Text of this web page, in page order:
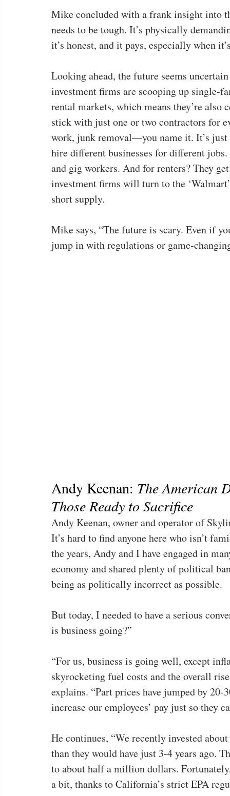
Mike concluded with a frank insight into
needs to be tough. It’s physically
it’s honest, and it pays, especially when
Looking ahead, the future seems
investment firms are scooping up single-
rental markets, which means they’re
stick with just one or two contractors for
work, junk removal—you name it. It’s
hire different businesses for different
and gig workers. And for renters? They
investment firms will turn to the
short supply.
Mike says, “The future is scary. Even if
jump in with regulations or game-
Andy Keenan: The American
Those Ready to Sacrifice
Andy Keenan, owner and operator of
It’s hard to find anyone here who isn’t
the years, Andy and I have engaged in
economy and shared plenty of political
being as politically incorrect as possible.
But today, I needed to have a serious
is business going?”
“For us, business is going well, except
skyrocketing fuel costs and the overall
explains. “Part prices have jumped by
increase our employees’ pay just so they
He continues, “We recently invested
than they would have just 3-4 years ago.
to about half a million dollars.
a bit, thanks to California’s strict EPA